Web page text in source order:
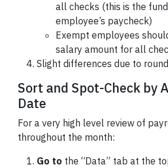
all checks (this is the
employee’s paycheck)
Exempt employees
salary amount for all
Slight differences due to
Sort and Spot-Check by
Date
For a very high level review of
throughout the month:
Go to the “Data” tab at the